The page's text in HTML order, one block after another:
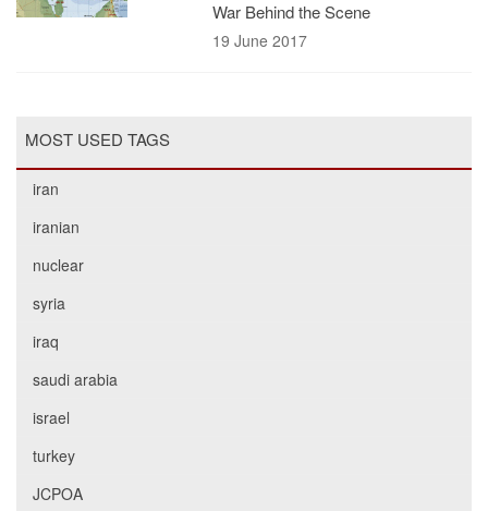
War Behind the Scene
19 June 2017
MOST USED TAGS
iran
iranian
nuclear
syria
iraq
saudi arabia
israel
turkey
JCPOA